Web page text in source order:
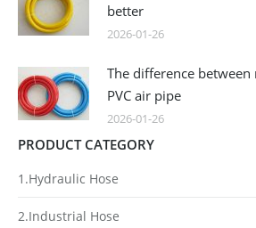
better
2026-01-26
The difference
PVC air pipe
2026-01-26
PRODUCT CATEGORY
1.Hydraulic Hose
2.Industrial Hose